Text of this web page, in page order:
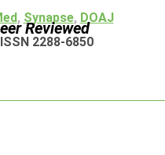
, Synapse, DOAJ
Reviewed
2288-6850